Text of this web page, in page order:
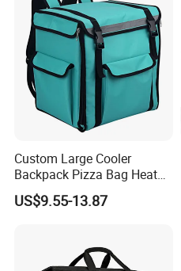
Custom Large Cooler
Backpack Pizza Bag Heat
Insulated Delivery Bag Pizza
Food Box Backpack
US$9.55-13.87